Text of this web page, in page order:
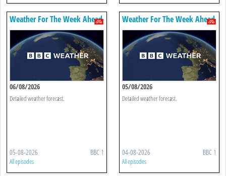
Weather For The Week Ahead
06/08/2026
Detailed weather forecast.
05-08-2026 BBC 1
All episodes
Weather For The Week Ahead
05/08/2026
Detailed weather forecast.
04-08-2026 BBC 1
All episodes